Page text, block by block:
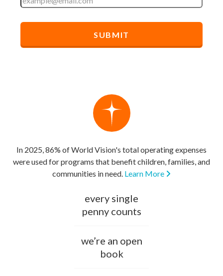
In 2025, 86% of World Vision's total operating expenses
were used for programs that benefit children, families, and
communities in need. Learn More
every single
penny counts
we’re an open
book